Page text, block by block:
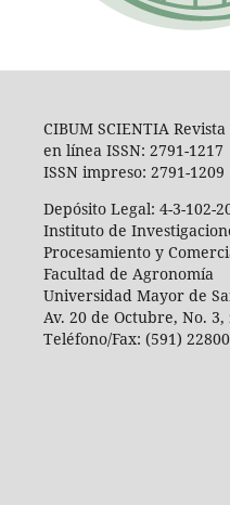
CIBUM SCIENTIA
en línea ISSN: 2791-1217
ISSN impreso: 2791-1209
Depósito Legal: 4-3-102-
Instituto de
Procesamiento y
Facultad de Agronomía
Universidad Mayor de
Av. 20 de Octubre, No.
Teléfono/Fax: (591)